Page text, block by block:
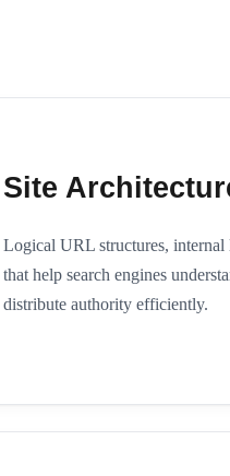
Site
Logical URL structures,
that help search engines
distribute authority efficiently.